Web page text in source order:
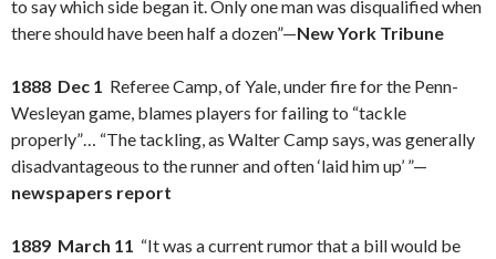
to say which side began it. Only one man was disqualified when
there should have been half a dozen”—New York Tribune
1888 Dec 1 Referee Camp, of Yale, under fire for the Penn-
Wesleyan game, blames players for failing to “tackle
properly”… “The tackling, as Walter Camp says, was generally
disadvantageous to the runner and often ‘laid him up’ ”—
newspapers report
1889 March 11 “It was a current rumor that a bill would be